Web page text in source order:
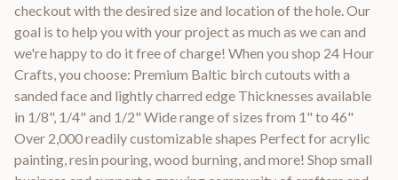
checkout with the desired size and location of the hole. Our
goal is to help you with your project as much as we can and
we're happy to do it free of charge! When you shop 24 Hour
Crafts, you choose: Premium Baltic birch cutouts with a
sanded face and lightly charred edge Thicknesses available
in 1/8", 1/4" and 1/2" Wide range of sizes from 1" to 46"
Over 2,000 readily customizable shapes Perfect for acrylic
painting, resin pouring, wood burning, and more! Shop small